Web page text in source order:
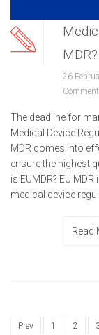
MDR?
26
The deadline for
Medical Device
MDR comes into
ensure the highest
is EUMDR? EU
medical device
Read
Prev 1 2